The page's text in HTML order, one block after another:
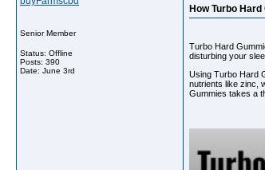
Senior Member
Status: Offline
Posts: 390
Date: June 3rd
How Turbo
Turbo Hard
disturbing your
Using Turbo Hard
nutrients like zinc,
Gummies takes a